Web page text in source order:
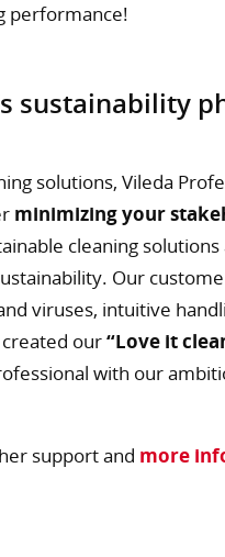
performance!
sustainability
solutions, Vileda
minimizing your
cleaning
Our
viruses, intuitive
our“Love it
with our
support and more